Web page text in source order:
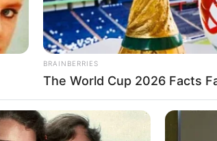
USD. She is a inspiring role
industry.
BRAINBERRIES
The World Cup 2026 Facts